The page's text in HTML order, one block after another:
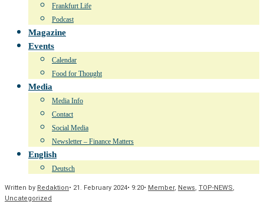
Frankfurt Life
Podcast
Magazine
Events
Calendar
Food for Thought
Media
Media Info
Contact
Social Media
Newsletter – Finance Matters
English
Deutsch
Written by Redaktion• 21. February 2024• 9:20• Member, News, TOP-NEWS,
Uncategorized